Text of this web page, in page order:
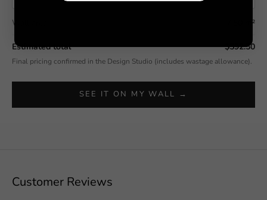
Wall area 7.50 m²
Estimated total $592.50
Final pricing confirmed in the Design Studio (includes wastage allowance).
SEE IT ON MY WALL →
Customer Reviews